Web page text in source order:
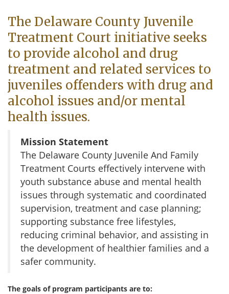
The Delaware County Juvenile
Treatment Court initiative seeks
to provide alcohol and drug
treatment and related services to
juveniles offenders with drug and
alcohol issues and/or mental
health issues.
Mission Statement
The Delaware County Juvenile And Family
Treatment Courts effectively intervene with
youth substance abuse and mental health
issues through systematic and coordinated
supervision, treatment and case planning;
supporting substance free lifestyles,
reducing criminal behavior, and assisting in
the development of healthier families and a
safer community.
The goals of program participants are to: